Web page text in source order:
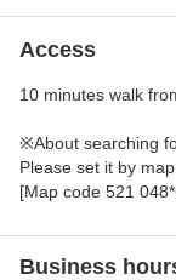
Access
10 minutes walk
※About searching
Please set it by
[Map code 521
Business